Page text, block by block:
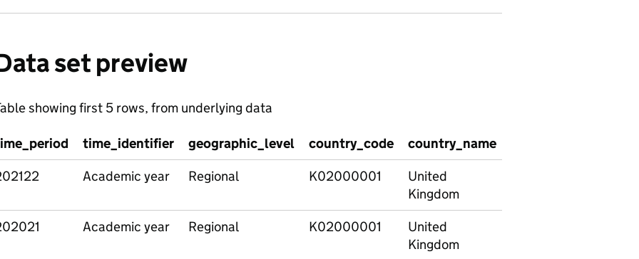
set preview
showing first 5 rows, from underlying data
time_identifier geographic_level country_code country_name
Academic year Regional K02000001
United
Kingdom
Academic year Regional K02000001
United
Kingdom